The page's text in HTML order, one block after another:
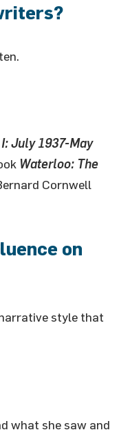
July 1937-May
Waterloo: The
Cornwell
on
style that
what she saw and